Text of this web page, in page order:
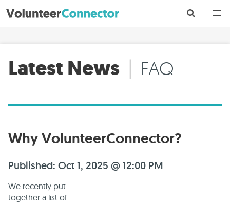
Latest News | FAQ
Why VolunteerConnector?
Published: Oct 1, 2025 @ 12:00 PM
We recently put
together a list of